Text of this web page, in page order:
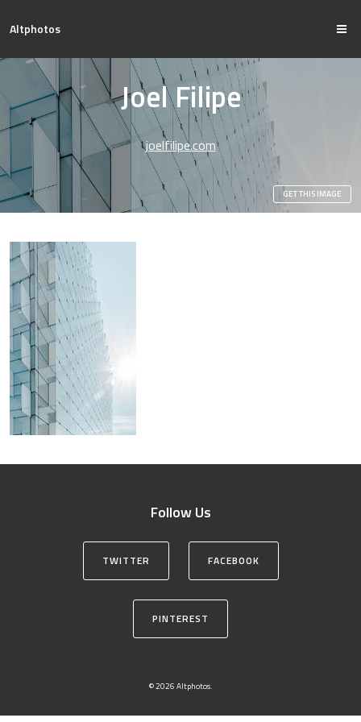
Altphotos
Joel Filipe
joelfilipe.com
GET THIS IMAGE
Follow Us
TWITTER FACEBOOK
PINTEREST
© 2026 Altphotos.